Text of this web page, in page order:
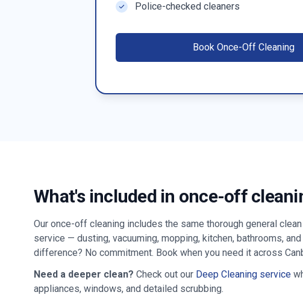
Police-checked cleaners
Book Once-Off Cleaning
What's included in once-off
Our once-off cleaning includes the same thorough general
service — dusting, vacuuming, mopping, kitchen, bathrooms,
difference? No commitment. Book when you need it across
Need a deeper clean? Check out our Deep Cleaning service
appliances, windows, and detailed scrubbing.